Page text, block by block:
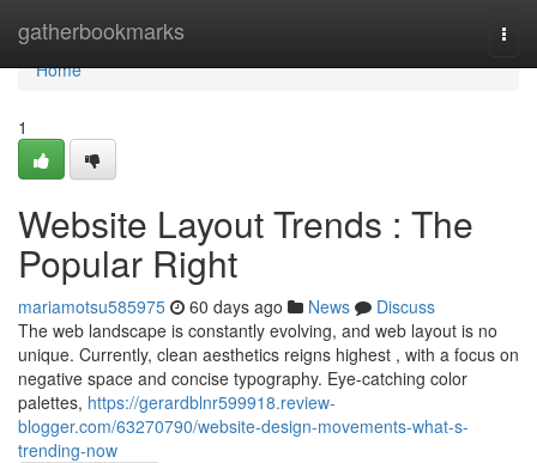
gatherbookmarks
Home
Home
1
Website Layout Trends : The
Popular Right
mariamotsu585975 60 days ago News
Discuss
The web landscape is constantly evolving, and web layout is no
unique. Currently, clean aesthetics reigns highest , with a focus on
negative space and concise typography. Eye-catching color
palettes, https://gerardblnr599918.review-
blogger.com/63270790/website-design-movements-what-s-
trending-now